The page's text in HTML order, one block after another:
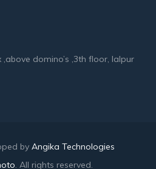
domino’s ,3th floor, lalpur
by Angika Technologies
. All rights reserved.